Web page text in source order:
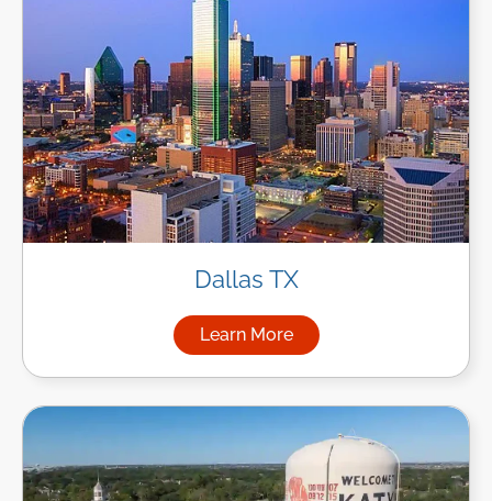
Dallas TX
Learn More
about Managed IT Services